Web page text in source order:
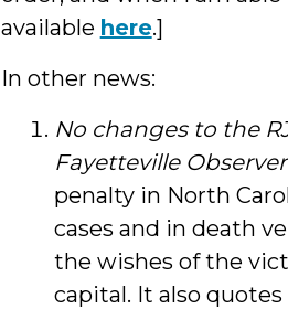
available here.]
In other news:
No changes to the
Fayetteville Observer
penalty in North
cases and in death
the wishes of the
capital. It also